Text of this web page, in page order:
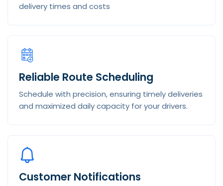
delivery times and costs
Reliable Route Scheduling
Schedule with precision, ensuring timely deliveries
and maximized daily capacity for your drivers.
Customer Notifications